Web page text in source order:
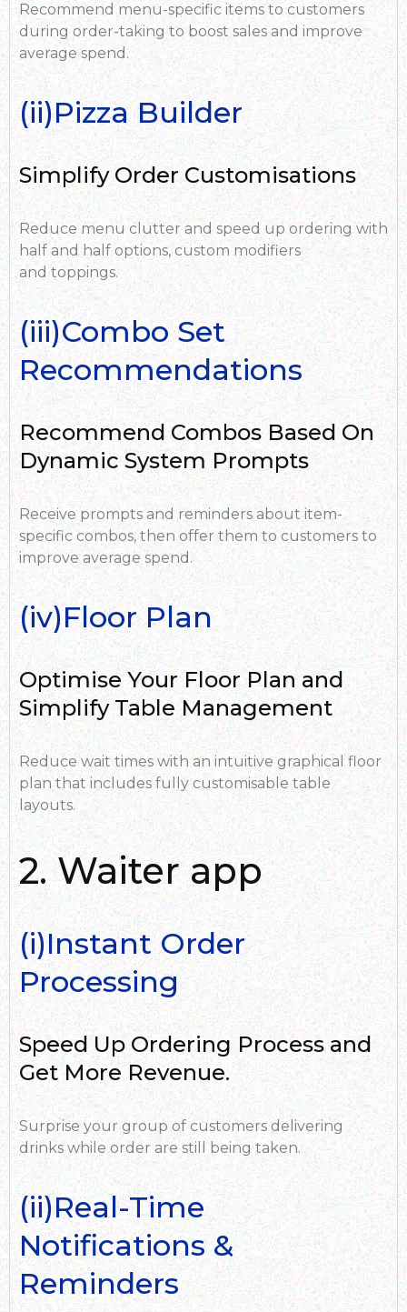
Recommend menu-specific items to customers
during order-taking to boost sales and improve
average spend.
(ii)Pizza Builder
Simplify Order Customisations
Reduce menu clutter and speed up ordering with
half and half options, custom modifiers
and toppings.
(iii)Combo Set
Recommendations
Recommend Combos Based On
Dynamic System Prompts
Receive prompts and reminders about item-
specific combos, then offer them to customers to
improve average spend.
(iv)Floor Plan
Optimise Your Floor Plan and
Simplify Table Management
Reduce wait times with an intuitive graphical floor
plan that includes fully customisable table
layouts.
2. Waiter app
(i)Instant Order
Processing
Speed Up Ordering Process and
Get More Revenue.
Surprise your group of customers delivering
drinks while order are still being taken.
(ii)Real-Time
Notifications &
Reminders